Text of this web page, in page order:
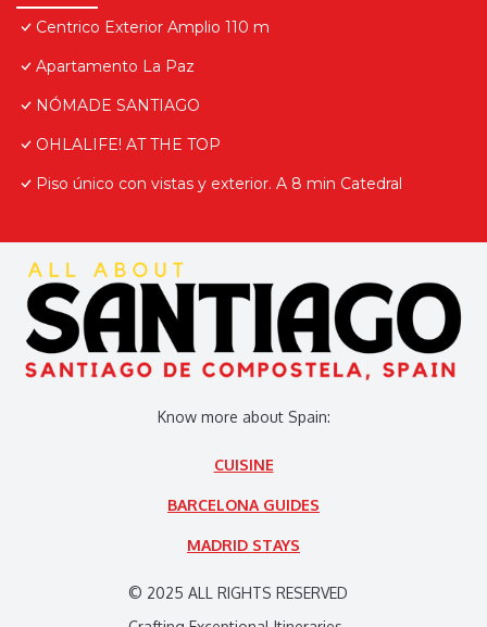
Centrico Exterior Amplio 110 m
Apartamento La Paz
NÓMADE SANTIAGO
OHLALIFE! AT THE TOP
Piso único con vistas y exterior. A 8 min Catedral
© 2025 ALL RIGHTS RESERVED
Know more about Spain:
CUISINE
BARCELONA GUIDES
MADRID STAYS